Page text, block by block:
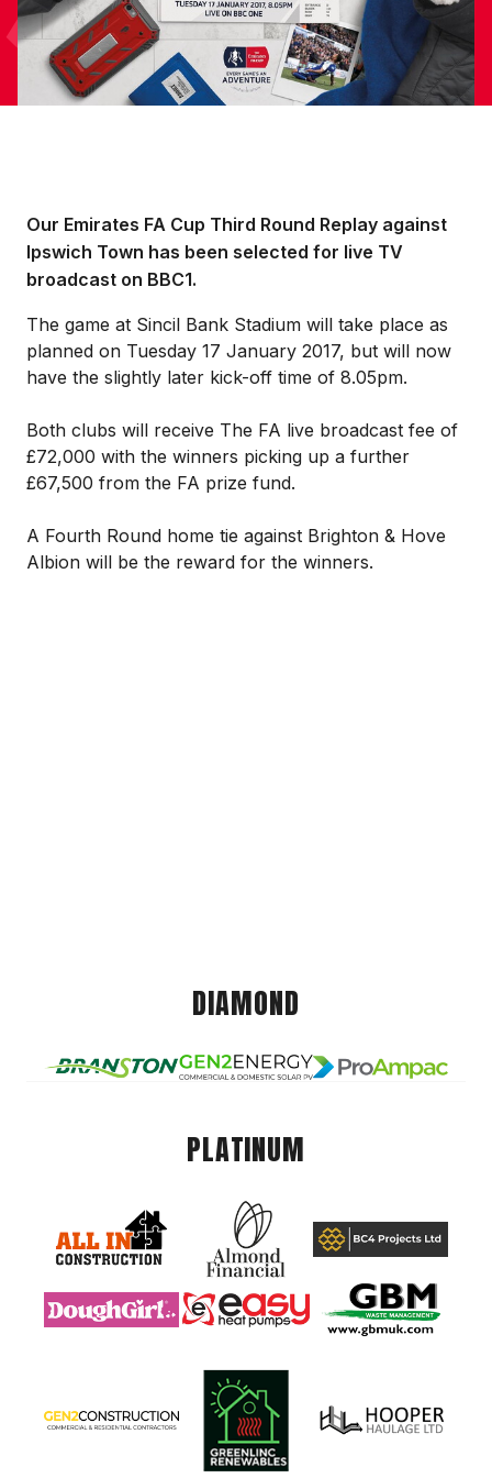
Our Emirates FA Cup Third Round Replay against
Ipswich Town has been selected for live TV
broadcast on BBC1.
The game at Sincil Bank Stadium will take place as
planned on Tuesday 17 January 2017, but will now
have the slightly later kick-off time of 8.05pm.
Both clubs will receive The FA live broadcast fee of
£72,000 with the winners picking up a further
£67,500 from the FA prize fund.
A Fourth Round home tie against Brighton & Hove
Albion will be the reward for the winners.
DIAMOND
PLATINUM